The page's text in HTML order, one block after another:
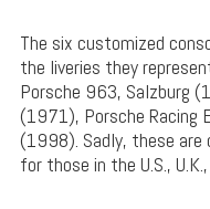
The six customized
the liveries they
Porsche 963, Salzburg
(1971), Porsche Racing
(1998). Sadly, these are
for those in the U.S.,